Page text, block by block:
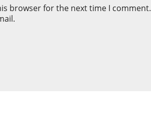
browser for the next time I comment.